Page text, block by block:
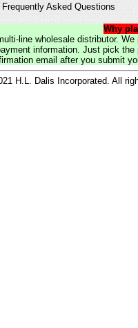
Frequently Asked Questions
Why
line wholesale distributor.
information. Just pick
email after you submit
H.L. Dalis Incorporated. All